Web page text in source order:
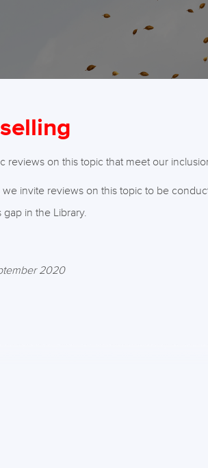
reviews on this topic that meet our
invite reviews on this topic to be
in the Library.
2020